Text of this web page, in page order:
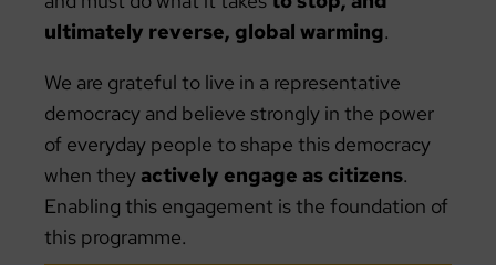
ultimately reverse, global warming.
We are grateful to live in a representative
democracy and believe strongly in the power
of everyday people to shape this democracy
when they actively engage as citizens.
Enabling this engagement is the foundation of
this programme.